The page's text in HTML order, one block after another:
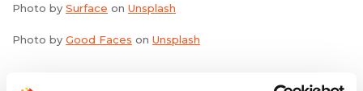
Photo by Surface on Unsplash
Photo by Good Faces on Unsplash